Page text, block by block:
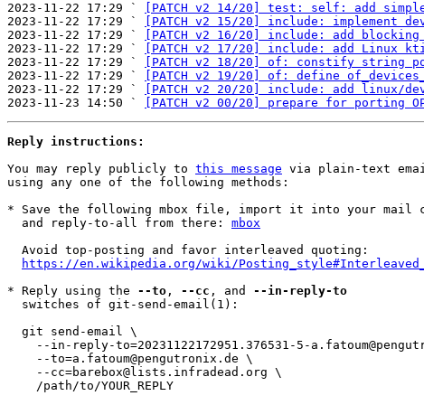
2023-11-22 17:29 `
[PATCH v2 14/20] test: self: add
2023-11-22 17:29 `
[PATCH v2 15/20] include: implement
2023-11-22 17:29 `
[PATCH v2 16/20] include: add
2023-11-22 17:29 `
[PATCH v2 17/20] include: add Linux
2023-11-22 17:29 `
[PATCH v2 18/20] of: constify string
2023-11-22 17:29 `
[PATCH v2 19/20] of: define
2023-11-22 17:29 `
[PATCH v2 20/20] include: add linux/
2023-11-23 14:50 `
[PATCH v2 00/20] prepare for porting
Reply instructions:
You may reply publicly to this message via plain-text
using any one of the following methods:
* Save the following mbox file, import it into your mail
  and reply-to-all from there:
mbox
https://en.wikipedia.org/wiki/
* Reply using the --to , --cc , and --in-reply-to